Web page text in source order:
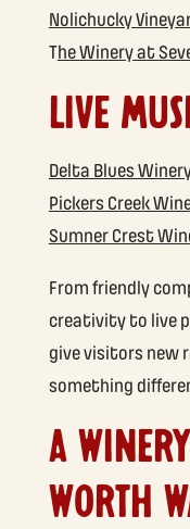
Nolichucky
The Winery at
LIVE
Delta Blues
Pickers Creek
Sumner Crest
From friendly
creativity to live
give visitors new
something
A
WORTH